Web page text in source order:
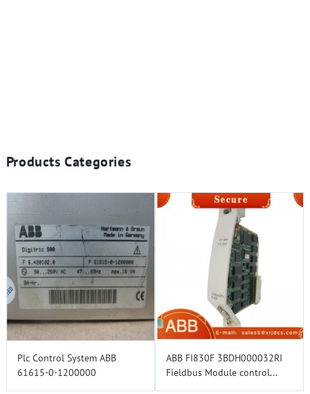
Products Categories
Plc Control System ABB
61615-0-1200000
ABB FI830F 3BDH000032RI
Fieldbus Module control...